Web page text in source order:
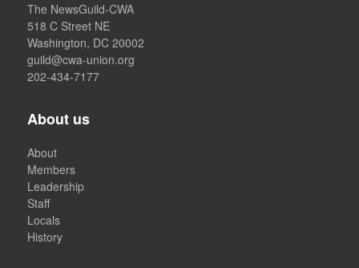
The NewsGuild-CWA
518 C Street NE
Washington, DC 20002
guild@cwa-union.org
202-434-7177
About us
About
Members
Leadership
Staff
Locals
History